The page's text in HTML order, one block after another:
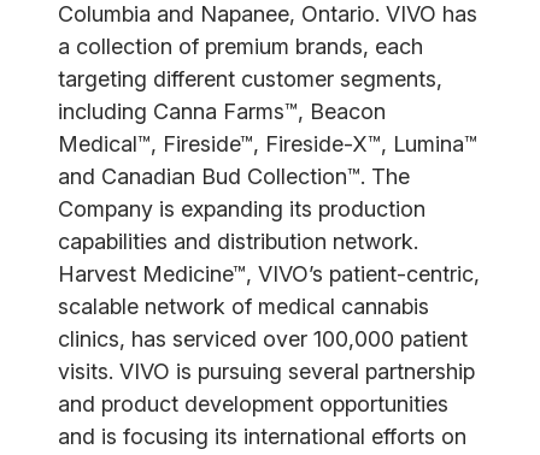
Columbia and Napanee, Ontario. VIVO has
a collection of premium brands, each
targeting different customer segments,
including Canna Farms™, Beacon
Medical™, Fireside™, Fireside-X™, Lumina™
and Canadian Bud Collection™. The
Company is expanding its production
capabilities and distribution network.
Harvest Medicine™, VIVO’s patient-centric,
scalable network of medical cannabis
clinics, has serviced over 100,000 patient
visits. VIVO is pursuing several partnership
and product development opportunities
and is focusing its international efforts on